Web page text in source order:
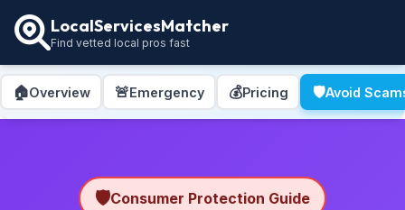
LocalServicesMatcher
Find vetted local pros fast
🏠Overview 🚨Emergency 💰Pricing 🛡️Avoid
🛡️Consumer Protection Guide